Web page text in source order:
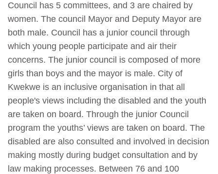
Council has 5 committees, and 3 are chaired by
women. The council Mayor and Deputy Mayor are
both male. Council has a junior council through
which young people participate and air their
concerns. The junior council is composed of more
girls than boys and the mayor is male. City of
Kwekwe is an inclusive organisation in that all
people's views including the disabled and the youth
are taken on board. Through the junior Council
program the youths’ views are taken on board. The
disabled are also consulted and involved in decision
making mostly during budget consultation and by
law making processes. Between 76 and 100